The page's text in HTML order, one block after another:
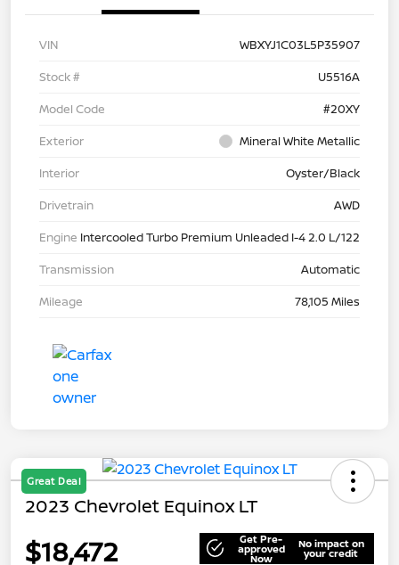
VIN
WBXYJ1C03L5P35907
Stock #
U5516A
Model Code
#20XY
Exterior
Mineral White Metallic
Interior
Oyster/Black
Drivetrain
AWD
Engine Intercooled Turbo Premium Unleaded I-4 2.0 L/122
Transmission
Automatic
Mileage
78,105 Miles
Great Deal
2023 Chevrolet Equinox LT
$18,472 Get Pre-
approved
Now
No impact on
your credit